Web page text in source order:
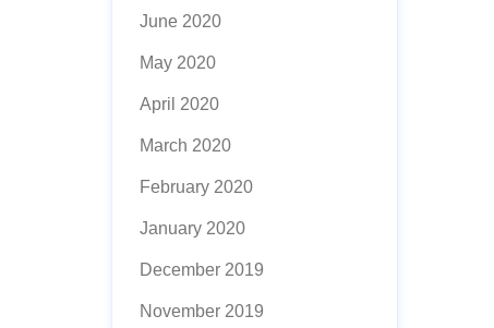
June 2020
May 2020
April 2020
March 2020
February 2020
January 2020
December 2019
November 2019